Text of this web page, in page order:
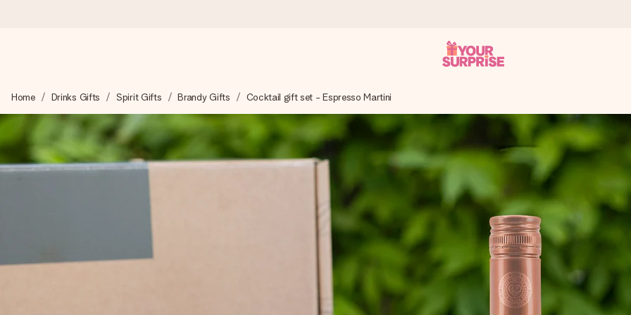
We craft your gift with care and send it off in a flash – so you can give it at just the right time, when it matters most.
4.8 (based on +15,000 reviews)
Our gifts inspire. Customers rate us 4,8 on Google Reviews (total across all countries we ship to).
Create something unique in just a few steps – with her name, your photo or a message that truly touches the heart. No fuss,
Home Drinks Gifts Spirit Gifts Brandy Gifts Cocktail gift set - Espresso Martini